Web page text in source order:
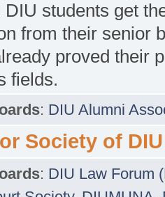
DIU students get
from their senior
proved their
fields.
: DIU Alumni
Society of DIU
: DIU Law Forum